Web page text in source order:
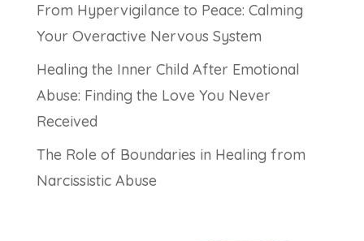
From Hypervigilance to Peace: Calming
Your Overactive Nervous System
Healing the Inner Child After Emotional
Abuse: Finding the Love You Never
Received
The Role of Boundaries in Healing from
Narcissistic Abuse